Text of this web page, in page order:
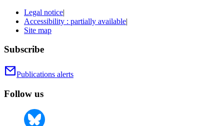
Legal notice|
Accessibility : partially available|
Site map
Subscribe
Publications alerts
Follow us